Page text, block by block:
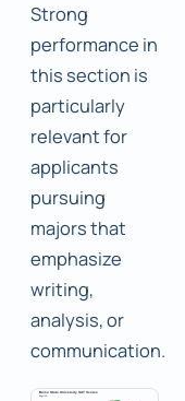
Strong
performance in
this section is
particularly
relevant for
applicants
pursuing
majors that
emphasize
writing,
analysis, or
communication.